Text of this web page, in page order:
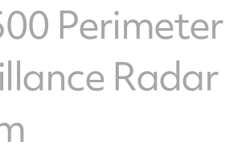
Perimeter
Radar